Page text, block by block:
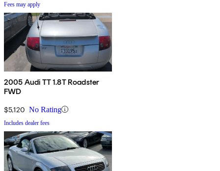
Fees may apply
2005 Audi TT 1.8T Roadster
FWD
$5,120 No Rating
Includes dealer fees